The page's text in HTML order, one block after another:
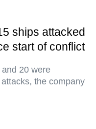
ships attacked
start of conflict
20 were
the company